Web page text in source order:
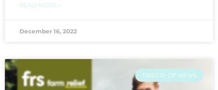
READ MORE »
December 16, 2022
FRS CO-OP NEWS